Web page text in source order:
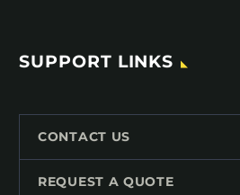
SUPPORT LINKS
CONTACT US
REQUEST A QUOTE